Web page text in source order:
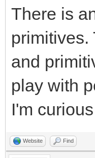
There is
primitives.
and
play with
I'm
Website Find